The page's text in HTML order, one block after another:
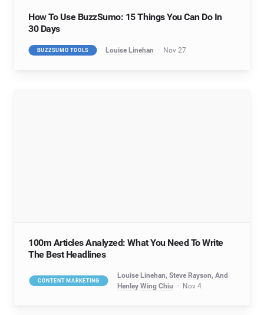
How To Use BuzzSumo: 15 Things You Can Do In
30 Days
BUZZSUMO TOOLS Louise Linehan Nov 27
100m Articles Analyzed: What You Need To Write
The Best Headlines
CONTENT MARKETING
Louise Linehan, Steve Rayson, And
Henley Wing Chiu
Nov 4